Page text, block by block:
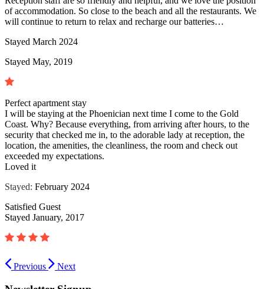
of accommodation. So close to the beach and all the restaurants. We
will continue to return to relax and recharge our batteries…
Stayed March 2024
Stayed May, 2019
Perfect apartment stay
I will be staying at the Phoenician next time I come to the Gold
Coast. Why? Because everything, from arriving after hours, to the
security that checked me in, to the adorable lady at reception, the
location, the amenities, the cleanliness, the room and check out
exceeded my expectations.
Loved it
Stayed: February 2024
Satisfied Guest
Stayed January, 2017
Previous Next